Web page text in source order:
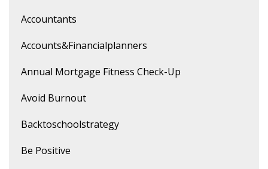
Accountants
Accounts&financialplanners
Annual Mortgage Fitness Check-Up
Avoid Burnout
Backtoschoolstrategy
Be Positive